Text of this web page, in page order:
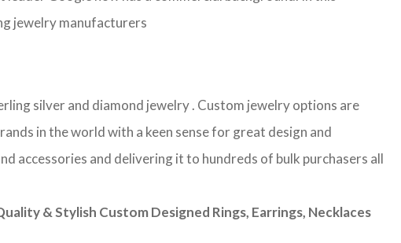
jewelry manufacturers
silver and diamond jewelry . Custom jewelry options are
in the world with a keen sense for great design and
accessories and delivering it to hundreds of bulk purchasers all
& Stylish Custom Designed Rings, Earrings, Necklaces